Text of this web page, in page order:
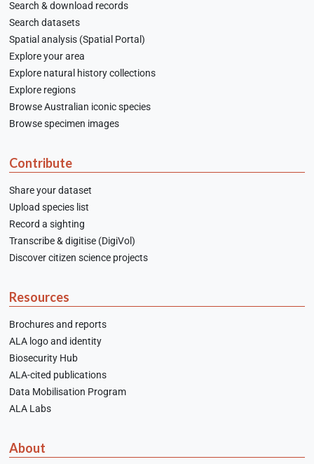
Search & download records
Search datasets
Spatial analysis (Spatial Portal)
Explore your area
Explore natural history collections
Explore regions
Browse Australian iconic species
Browse specimen images
Contribute
Share your dataset
Upload species list
Record a sighting
Transcribe & digitise (DigiVol)
Discover citizen science projects
Resources
Brochures and reports
ALA logo and identity
Biosecurity Hub
ALA-cited publications
Data Mobilisation Program
ALA Labs
About